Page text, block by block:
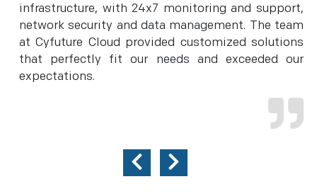
infrastructure, with 24x7 monitoring and support,
network security and data management. The team
at Cyfuture Cloud provided customized solutions
that perfectly fit our needs and exceeded our
expectations.